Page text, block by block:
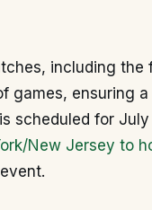
including the
games, ensuring a
scheduled for
New Jersey to